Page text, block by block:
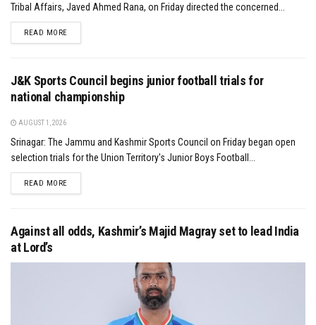
Tribal Affairs, Javed Ahmed Rana, on Friday directed the concerned...
READ MOREDETAILS
J&K Sports Council begins junior football trials for
national championship
AUGUST 1, 2026
Srinagar: The Jammu and Kashmir Sports Council on Friday began open
selection trials for the Union Territory's Junior Boys Football...
READ MOREDETAILS
Against all odds, Kashmir’s Majid Magray set to lead India
at Lord’s